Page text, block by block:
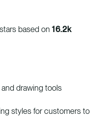
stars based on 16.2k
drawing tools
styles for customers to